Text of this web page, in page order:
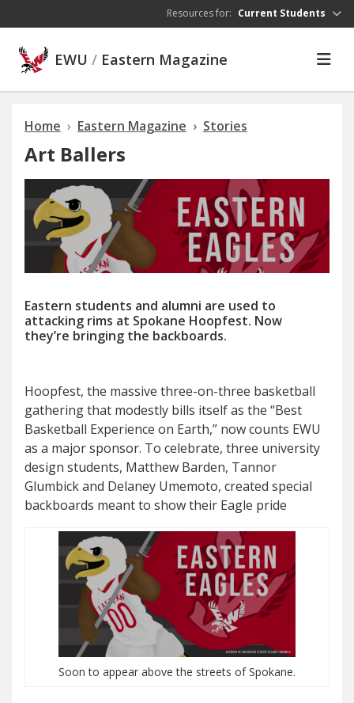
Resources for: Current Students
EWU / Eastern Magazine
Home Eastern Magazine Stories
Art Ballers
Eastern students and alumni are used to
attacking rims at Spokane Hoopfest. Now
they’re bringing the backboards.
Hoopfest, the massive three-on-three basketball
gathering that modestly bills itself as the “Best
Basketball Experience on Earth,” now counts EWU
as a major sponsor. To celebrate, three university
design students, Matthew Barden, Tannor
Glumbick and Delaney Umemoto, created special
backboards meant to show their Eagle pride
Soon to appear above the streets of Spokane.